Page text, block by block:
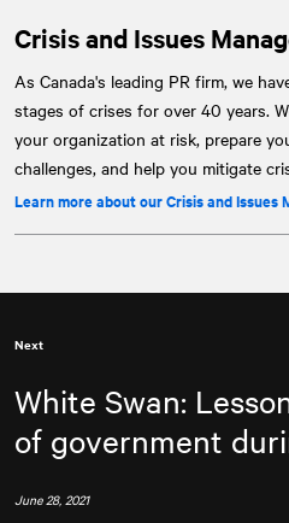
Crisis and Issues
As Canada's leading PR firm, we
stages of crises for over 40 years.
your organization at risk, prepare
challenges, and help you mitigate
Learn more about our Crisis and Issues
Next
White Swan:
of government
June 28, 2021